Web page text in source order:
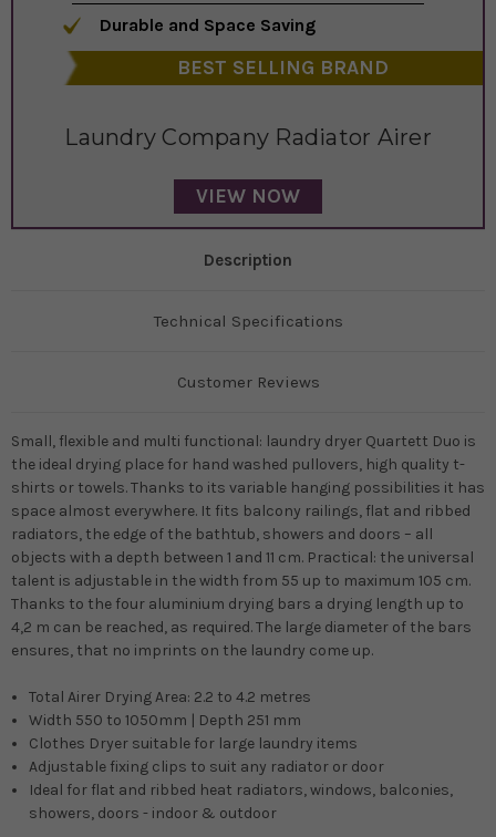
Durable and Space Saving
BEST SELLING BRAND
Laundry Company Radiator Airer
VIEW NOW
Description
Technical Specifications
Customer Reviews
Small, flexible and multi functional: laundry dryer Quartett Duo is
the ideal drying place for hand washed pullovers, high quality t-
shirts or towels. Thanks to its variable hanging possibilities it has
space almost everywhere. It fits balcony railings, flat and ribbed
radiators, the edge of the bathtub, showers and doors – all
objects with a depth between 1 and 11 cm. Practical: the universal
talent is adjustable in the width from 55 up to maximum 105 cm.
Thanks to the four aluminium drying bars a drying length up to
4,2 m can be reached, as required. The large diameter of the bars
ensures, that no imprints on the laundry come up.
Total Airer Drying Area: 2.2 to 4.2 metres
Width 550 to 1050mm | Depth 251 mm
Clothes Dryer suitable for large laundry items
Adjustable fixing clips to suit any radiator or door
Ideal for flat and ribbed heat radiators, windows, balconies,
showers, doors - indoor & outdoor